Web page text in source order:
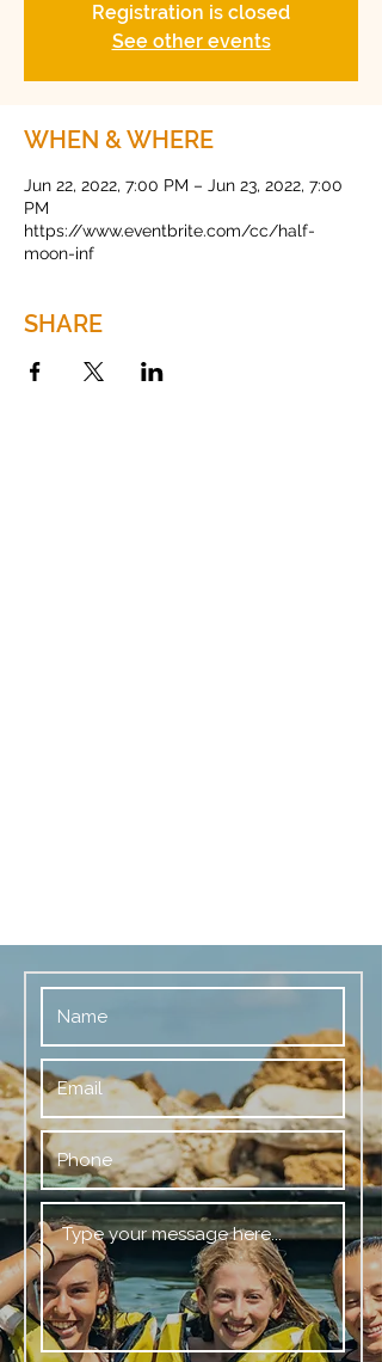
Registration is closed
See other events
WHEN & WHERE
Jun 22, 2022, 7:00 PM – Jun 23, 2022, 7:00
PM
https://www.eventbrite.com/cc/half-
moon-inf
SHARE